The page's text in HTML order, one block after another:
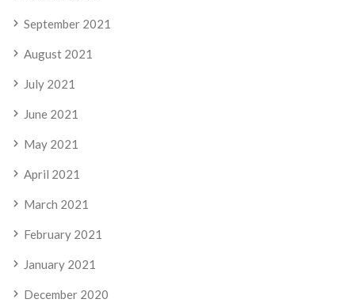
September 2021
August 2021
July 2021
June 2021
May 2021
April 2021
March 2021
February 2021
January 2021
December 2020